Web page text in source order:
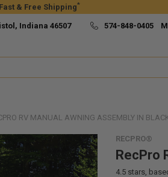
& Free Shipping*
Indiana 46507 574-848-0405
RV MANUAL AWNING ASSEMBLY IN
RECPRO®
RecPro
4.5stars,